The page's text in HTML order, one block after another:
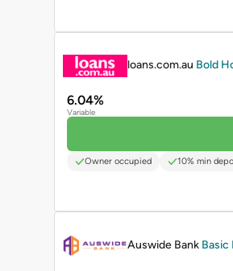
loans.com.au Bold
6.04%
Variable
Owner occupied 10% min
Auswide Bank Basic